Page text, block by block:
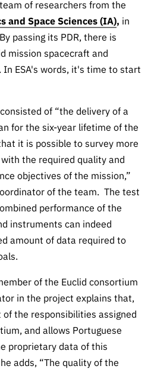
Expressio
ns of
Interest
FCCN,
FCT
Reporting
Channels
PRR
Support –
“Science
+ Digital”
and
“Science
+
of researchers from the
Space Sciences (IA), in
passing its PDR, there is
mission spacecraft and
ESA's words, it's time to start
of “the delivery of a
for the six-year lifetime of the
it is possible to survey more
the required quality and
objectives of the mission,”
of the team. The test
performance of the
instruments can indeed
amount of data required to
of the Euclid consortium
in the project explains that,
the responsibilities assigned
and allows Portuguese
proprietary data of this
adds, “The quality of the